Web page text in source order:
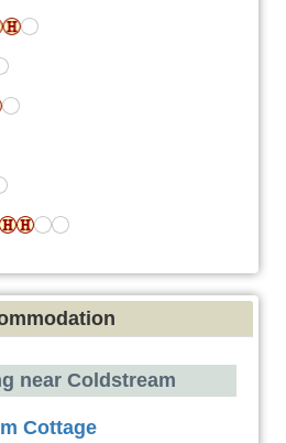
near Coldstream
Cottage